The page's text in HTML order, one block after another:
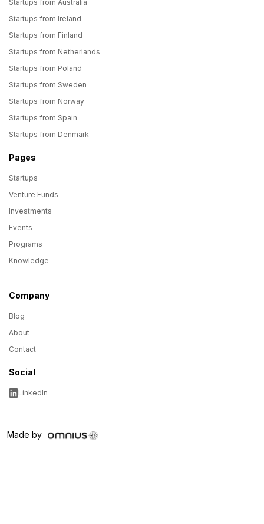
Startups from Australia
Startups from Ireland
Startups from Finland
Startups from Netherlands
Startups from Poland
Startups from Sweden
Startups from Norway
Startups from Spain
Startups from Denmark
Pages
Startups
Venture Funds
Investments
Events
Programs
Knowledge
Company
Blog
About
Contact
Social
LinkedIn
Made by